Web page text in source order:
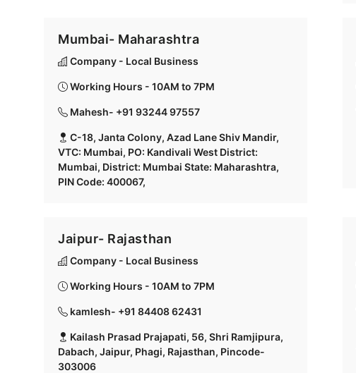
Mumbai- Maharashtra
Company - Local Business
Working Hours - 10AM to 7PM
Mahesh- +91 93244 97557
C-18, Janta Colony, Azad Lane Shiv Mandir,
VTC: Mumbai, PO: Kandivali West District:
Mumbai, District: Mumbai State: Maharashtra,
PIN Code: 400067,
Jaipur- Rajasthan
Company - Local Business
Working Hours - 10AM to 7PM
kamlesh- +91 84408 62431
Kailash Prasad Prajapati, 56, Shri Ramjipura,
Dabach, Jaipur, Phagi, Rajasthan, Pincode-
303006